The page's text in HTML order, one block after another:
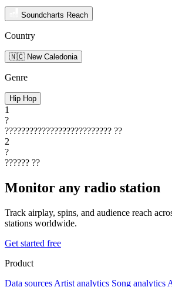
Soundcharts Reach
Country
🇳🇨 New Caledonia
Genre
Hip Hop
1
?
?????????????????????????? ??
2
?
?????? ??
Monitor any radio station
Track airplay, spins, and audience reach
stations worldwide.
Get started free
Product
Data sources Artist analytics Song analytics